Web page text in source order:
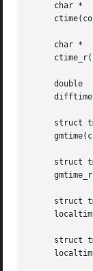
     char *
     char *
     double
struct
struct
struct
struct